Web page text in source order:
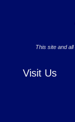
This site and
Visit Us